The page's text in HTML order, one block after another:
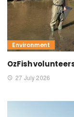
Environment
OzFish
27 July 2026